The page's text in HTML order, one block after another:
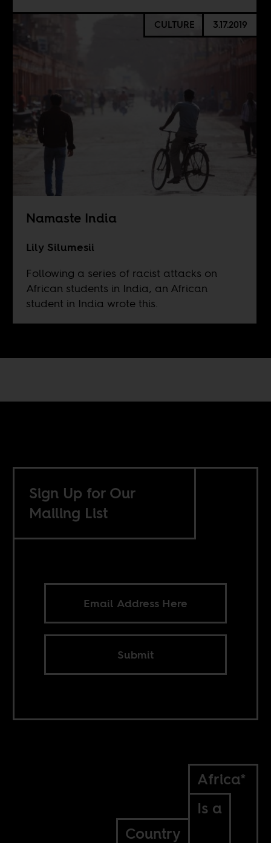
CULTURE 3.17.2019
Namaste India
Lily Silumesii
Following a series of racist attacks on
African students in India, an African
student in India wrote this.
Sign Up for Our
Mailing List
Submit
Africa*
Is a
Country